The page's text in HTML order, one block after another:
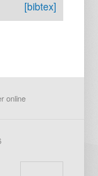
[bibtex]
online